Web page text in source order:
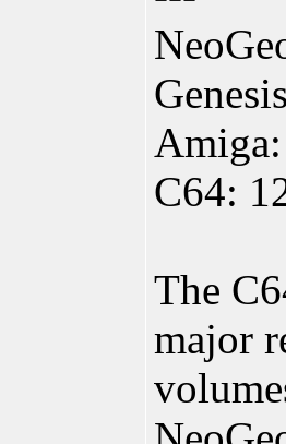
C64:
The
major